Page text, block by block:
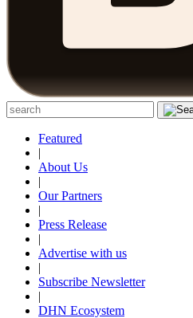
Featured
|
About Us
|
Our Partners
|
Press Release
|
Advertise with us
|
Subscribe Newsletter
|
DHN Ecosystem